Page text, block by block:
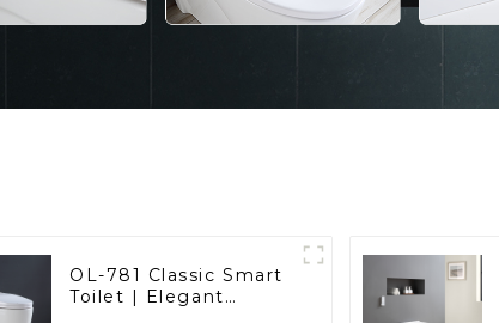
OL-781 Classic Smart
Toilet | Elegant